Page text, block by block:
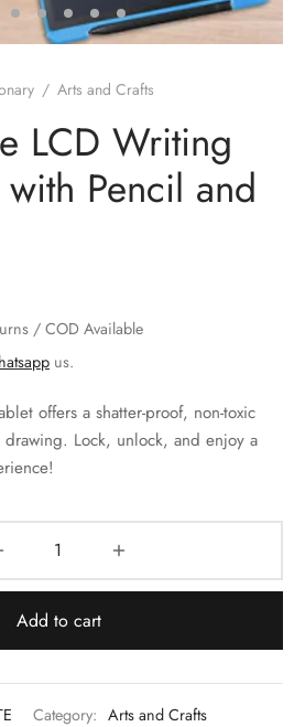
/ Arts and Crafts
LCD Writing
with Pencil and
/ COD Available
us.
offers a shatter-proof, non-toxic
Lock, unlock, and enjoy a
Add to cart
Category: Arts and Crafts